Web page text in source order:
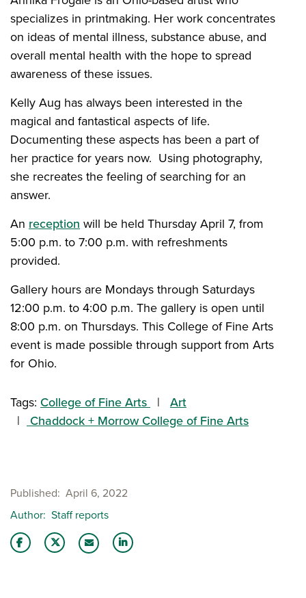
specializes in printmaking. Her work concentrates
on ideas of mental illness, substance abuse, and
overall mental health with the hope to spread
awareness of these issues.
Kelly Aug has always been interested in the
magical and fantastical aspects of life.
Documenting these aspects has been a part of
her practice for years now. Using photography,
she recreates the feeling of searching for an
answer.
An receptionwill be held Thursday April 7, from
5:00 p.m. to 7:00 p.m. with refreshments
provided.
Gallery hours are Mondays through Saturdays
12:00 p.m. to 4:00 p.m. The gallery is open until
8:00 p.m. on Thursdays. This College of Fine Arts
event is made possible through support from Arts
for Ohio.
Tags: College of Fine Arts
Art
Chaddock + Morrow College of Fine Arts
Published April 6, 2022
Author Staff reports